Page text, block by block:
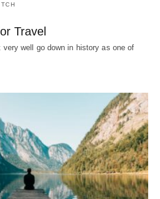
Travel
well go down in history as one of